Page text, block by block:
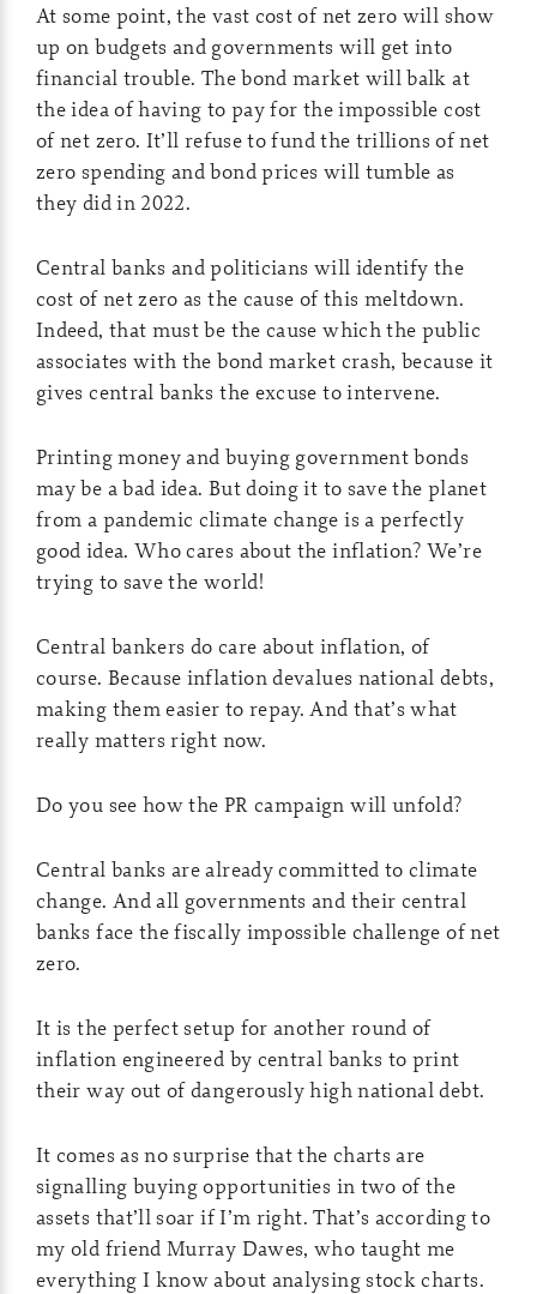
At some point, the vast cost of net zero will show
up on budgets and governments will get into
financial trouble. The bond market will balk at
the idea of having to pay for the impossible cost
of net zero. It’ll refuse to fund the trillions of net
zero spending and bond prices will tumble as
they did in 2022.
Central banks and politicians will identify the
cost of net zero as the cause of this meltdown.
Indeed, that must be the cause which the public
associates with the bond market crash, because it
gives central banks the excuse to intervene.
Printing money and buying government bonds
may be a bad idea. But doing it to save the planet
from a pandemic climate change is a perfectly
good idea. Who cares about the inflation? We’re
trying to save the world!
Central bankers do care about inflation, of
course. Because inflation devalues national debts,
making them easier to repay. And that’s what
really matters right now.
Do you see how the PR campaign will unfold?
Central banks are already committed to climate
change. And all governments and their central
banks face the fiscally impossible challenge of net
zero.
It is the perfect setup for another round of
inflation engineered by central banks to print
their way out of dangerously high national debt.
It comes as no surprise that the charts are
signalling buying opportunities in two of the
assets that’ll soar if I’m right. That’s according to
my old friend Murray Dawes, who taught me
everything I know about analysing stock charts.